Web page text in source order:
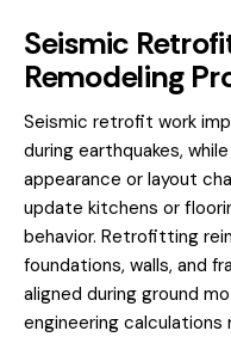
Seismic
Remodeling
Seismic retrofit work
during earthquakes,
appearance or layout
update kitchens or
behavior. Retrofitting
foundations, walls, and
aligned during ground
engineering